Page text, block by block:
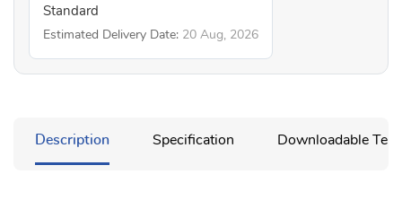
Standard
Estimated Delivery Date: 20 Aug, 2026
Description Specification Downloadable